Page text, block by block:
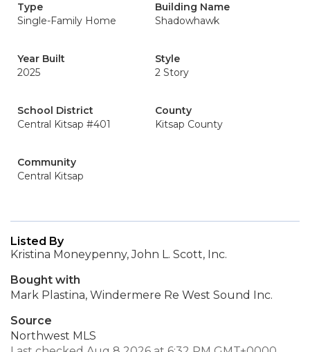
Type
Single-Family Home
Building Name
Shadowhawk
Year Built
2025
Style
2 Story
School District
Central Kitsap #401
County
Kitsap County
Community
Central Kitsap
Listed By
Kristina Moneypenny, John L. Scott, Inc.
Bought with
Mark Plastina, Windermere Re West Sound Inc.
Source
Northwest MLS